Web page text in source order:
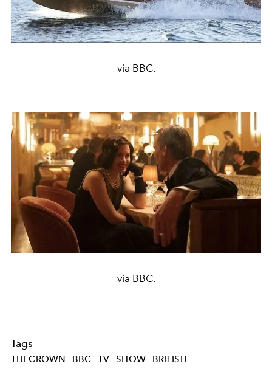
via BBC.
via BBC.
Tags
THECROWN BBC TV SHOW BRITISH